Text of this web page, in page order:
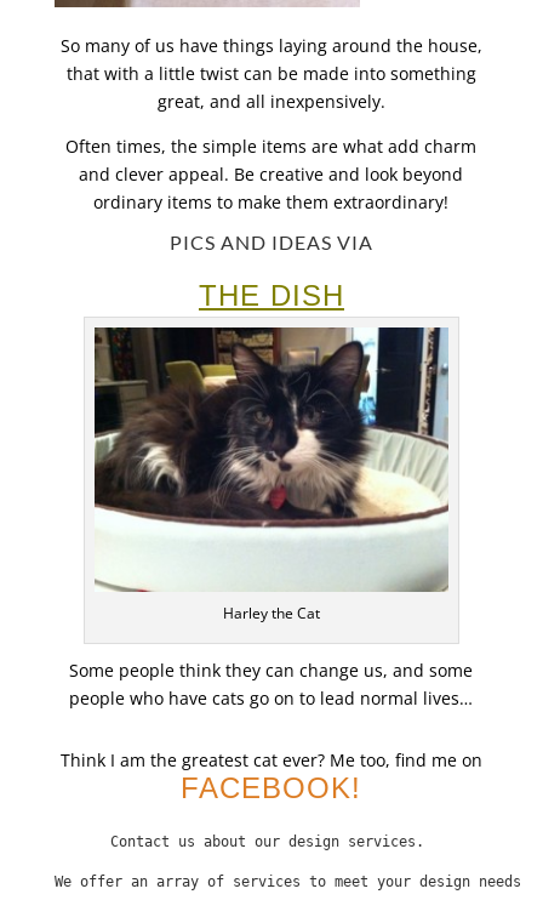
So many of us have things laying around the house,
that with a little twist can be made into something
great, and all inexpensively.
Often times, the simple items are what add charm
and clever appeal. Be creative and look beyond
ordinary items to make them extraordinary!
PICS AND IDEAS VIA
THE DISH
Harley the Cat
Some people think they can change us, and some
people who have cats go on to lead normal lives…
Think I am the greatest cat ever? Me too, find me on
FACEBOOK!
Contact us about our design services.
We offer an array of services to meet your design needs